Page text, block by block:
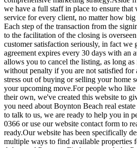
we have a full staff in place to ensure
service for every client, no matter how
Each step of the transaction from the
to the facilitation of the closing is
customer satisfaction seriously, in fact we
agreement expires every 30 days with an
allows you to cancel the listing, as long
without penalty if you are not satisfied for
stress out of buying or selling your home
your upcoming move.For people who
their own, we've created this website to
you need about Boynton Beach real
to talk to us, we are ready to help you in
0366 or use our website contact form to
ready.Our website has been specifically
multiple ways to find available properties